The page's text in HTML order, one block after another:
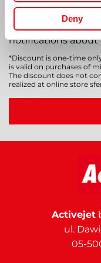
Deny
up for
Subscribe to our
notifications about
*Discount is one-time
is valid on purchases of
The discount does not
realized at online store
Activejet
ul.
05-